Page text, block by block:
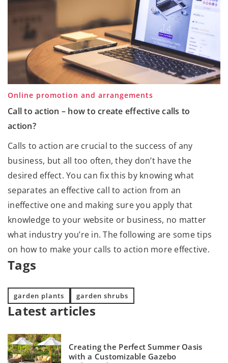
Online promotion and arrangements
Call to action – how to create effective calls to
action?
Calls to action are crucial to the success of any
business, but all too often, they don’t have the
desired effect. You can fix this by knowing what
separates an effective call to action from an
ineffective one and making sure you apply that
knowledge to your website or business, no matter
what industry you’re in. The following are some tips
on how to make your calls to action more effective.
Tags
garden plants garden shrubs
Latest articles
Creating the Perfect Summer Oasis
with a Customizable Gazebo